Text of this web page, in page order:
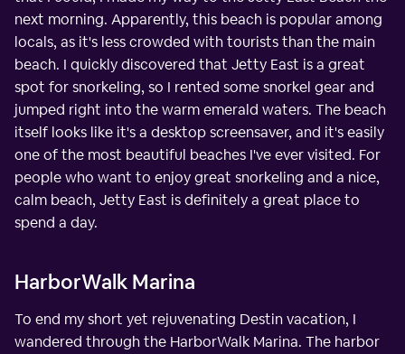
next morning. Apparently, this beach is popular among
locals, as it's less crowded with tourists than the main
beach. I quickly discovered that Jetty East is a great
spot for snorkeling, so I rented some snorkel gear and
jumped right into the warm emerald waters. The beach
itself looks like it's a desktop screensaver, and it's easily
one of the most beautiful beaches I've ever visited. For
people who want to enjoy great snorkeling and a nice,
calm beach, Jetty East is definitely a great place to
spend a day.
HarborWalk Marina
To end my short yet rejuvenating Destin vacation, I
wandered through the HarborWalk Marina. The harbor